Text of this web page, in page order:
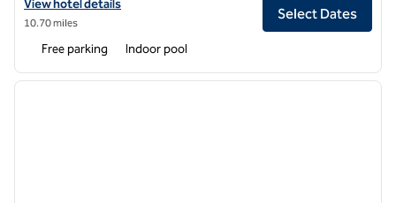
View hotel details for Hilton Garden Inn Edison/Raritan Center
View hotel details
10.70 miles
Select Dates
Free parking Indoor pool
1 of 12
next